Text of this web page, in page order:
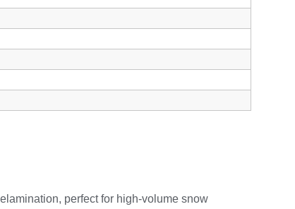
perfect for high-volume snow